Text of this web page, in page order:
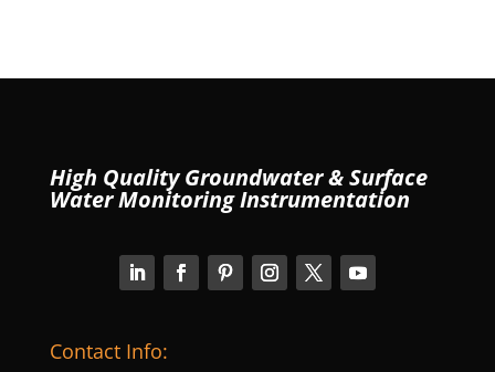
High Quality Groundwater & Surface
Water Monitoring Instrumentation
Contact Info: